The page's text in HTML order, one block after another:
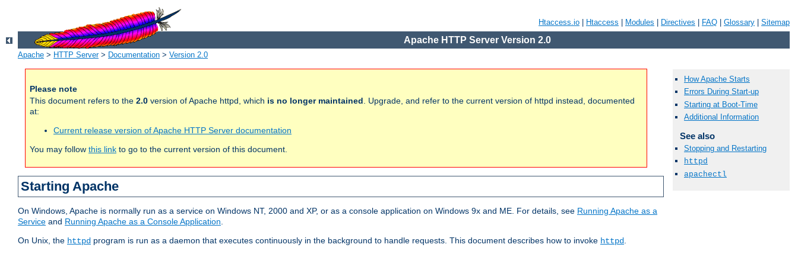
Htaccess.io Htaccess Modules Directives FAQ Glossary Sitemap
Apache HTTP Server Version 2.0
Apache > HTTP Server> Documentation > Version 2.0
Please note
This document refers to the 2.0 version of Apache httpd, which is no longer maintained . Upgrade, and refer to the current version of httpd instead, documented
at:
Current release version of Apache HTTP Server documentation
You may follow this link to go to the current version of this document.
Starting Apache
On Windows, Apache is normally run as a service on Windows NT, 2000 and XP, or as a console application on Windows 9x and ME. For details, see Running Apache as a
Service and Running Apache as a Console Application.
On Unix, the httpd program is run as a daemon that executes continuously in the background to handle requests. This document describes how to invoke httpd.
How Apache Starts
Errors During Start-up
Starting at Boot-Time
Additional Information
See also
Stopping and Restarting
httpd
apachectl